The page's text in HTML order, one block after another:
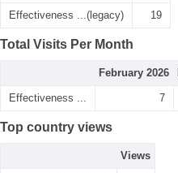
Effectiveness ...(legacy) 19
Total Visits Per Month
February 2026
Effectiveness ... 7
Top country views
Views